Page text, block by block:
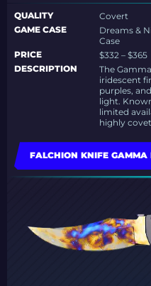
QUALITY
Covert
GAME CASE
Dreams &
Case
PRICE
$332 – $365
DESCRIPTION
The
iridescent
purples,
light.
limited
highly
FALCHION KNIFE GAMMA